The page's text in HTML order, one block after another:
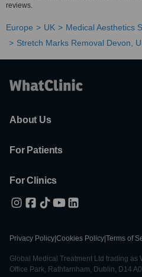
reviews.
Europe UK
Medical Aesthetics
Stretch Marks Removal Devon,
About Us
For Patients
For Clinics
Privacy Policy Cookies Policy Terms of
Global Medical Treatment Ltd trading as
Office Park, Rathfarnham, Dublin, D14